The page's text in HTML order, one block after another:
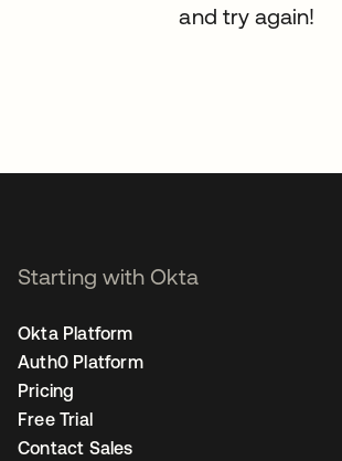
and try again!
Starting with Okta
Okta Platform
Auth0 Platform
Pricing
Free Trial
Contact Sales